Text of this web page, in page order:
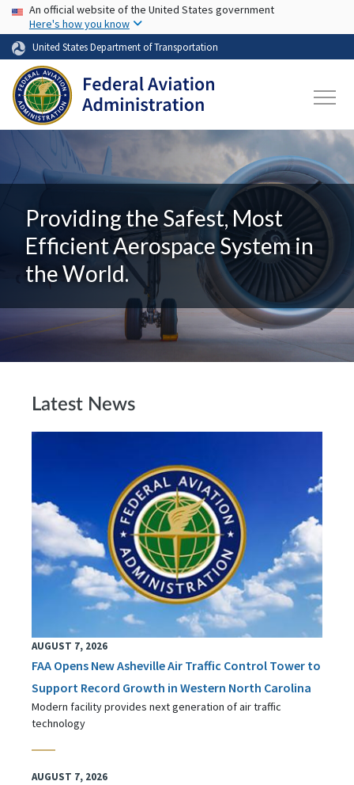
Skip to main content
USA Banner
An official website of the United States government
Here's how you know
United States Department of Transportation
Providing the Safest, Most
Efficient Aerospace System in
the World.
Latest News
AUGUST 7, 2026
FAA Opens New Asheville Air Traffic Control Tower to
Support Record Growth in Western North Carolina
Modern facility provides next generation of air traffic
technology
AUGUST 7, 2026